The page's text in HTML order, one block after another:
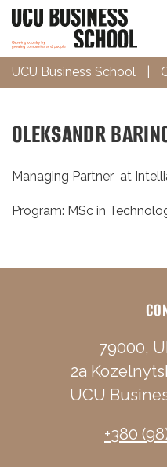
UCU Business School
OLEKSANDR
Managing Partner at
Program: MSc in
79000,
2a
UCU
+380